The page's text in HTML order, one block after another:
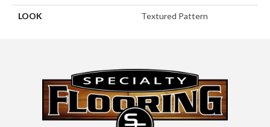
LOOK Textured Pattern